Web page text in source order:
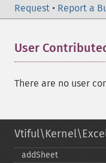
Request • Report a
User
There are no user
addSheet